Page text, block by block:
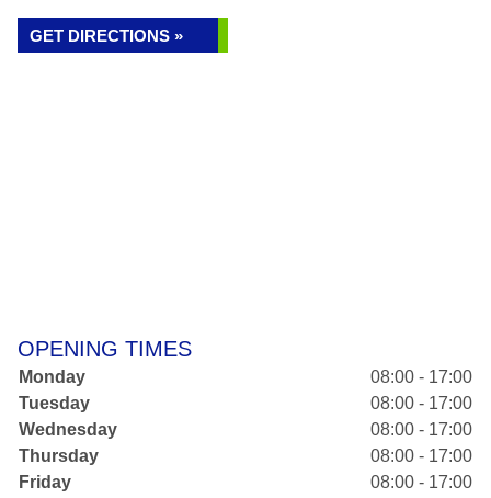
GET DIRECTIONS »
OPENING TIMES
Monday
08:00 - 17:00
Tuesday
08:00 - 17:00
Wednesday
08:00 - 17:00
Thursday
08:00 - 17:00
Friday
08:00 - 17:00